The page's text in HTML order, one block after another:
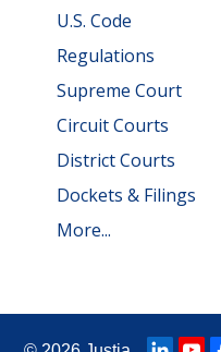
U.S. Code
Regulations
Supreme Court
Circuit Courts
District Courts
Dockets & Filings
More...